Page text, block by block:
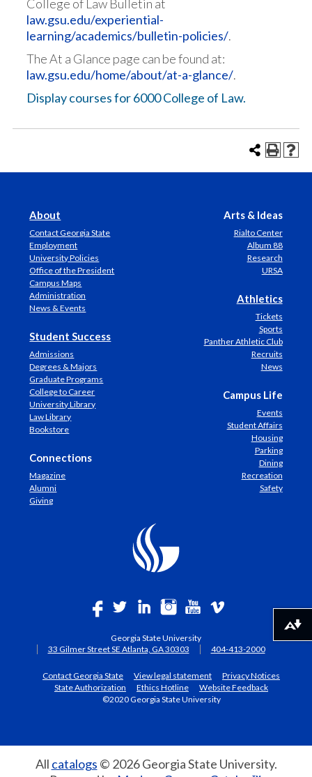
College of Law Bulletin at
law.gsu.edu/experiential-
learning/academics/bulletin-policies/.
The At a Glance page can be found at:
law.gsu.edu/home/about/at-a-glance/.
Display courses for 6000 College of Law.
About
Contact Georgia State
Employment
University Policies
Office of the President
Campus Maps
Administration
News & Events
Student Success
Admissions
Degrees & Majors
Graduate Programs
College to Career
University Library
Law Library
Bookstore
Connections
Magazine
Alumni
Giving
Arts & Ideas
Rialto Center
Album 88
Research
URSA
Athletics
Tickets
Sports
Panther Athletic Club
Recruits
News
Campus Life
Events
Student Affairs
Housing
Parking
Dining
Recreation
Safety
Georgia State University
33 Gilmer Street SE Atlanta, GA 30303
404-413-2000
Contact Georgia State View legal statement
Privacy Notices
State Authorization
Ethics Hotline
Website Feedback
©2020 Georgia State University
All catalogs © 2026 Georgia State University.
Download alternative formats ...